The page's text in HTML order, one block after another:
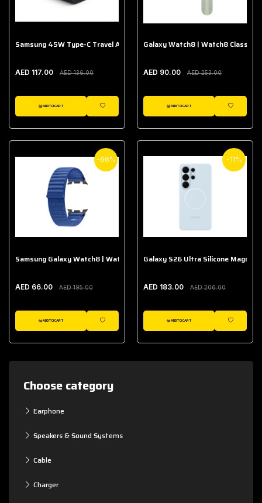
Choose category
Earphone
Speakers & Sound Systems
Cable
Charger
Samsung 45W Type-C Travel Adapter (Without Cable)
AED 117.00 AED 136.00
ADD TO CART
WISHLIST
Galaxy Watch8 | Watch8 Classic
AED 90.00 AED 253.00
ADD TO CART
WISHLIST
-66%
Samsung Galaxy Watch8 | Watch8 Classic Fabric Band
AED 66.00 AED 195.00
ADD TO CART
WISHLIST
-11%
Galaxy S26 Ultra Silicone Magnet
AED 183.00 AED 206.00
ADD TO CART
WISHLIST